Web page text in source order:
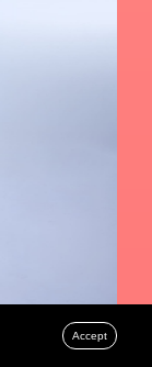
Accept